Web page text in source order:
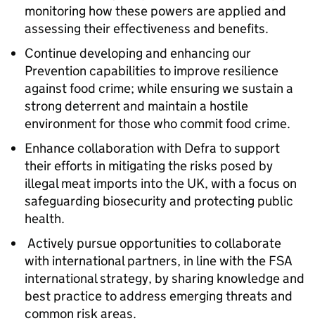
monitoring how these powers are applied and
assessing their effectiveness and benefits.
Continue developing and enhancing our
Prevention capabilities to improve resilience
against food crime; while ensuring we sustain a
strong deterrent and maintain a hostile
environment for those who commit food crime.
Enhance collaboration with Defra to support
their efforts in mitigating the risks posed by
illegal meat imports into the UK, with a focus on
safeguarding biosecurity and protecting public
health.
Actively pursue opportunities to collaborate
with international partners, in line with the FSA
international strategy, by sharing knowledge and
best practice to address emerging threats and
common risk areas.